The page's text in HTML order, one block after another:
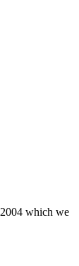
which we